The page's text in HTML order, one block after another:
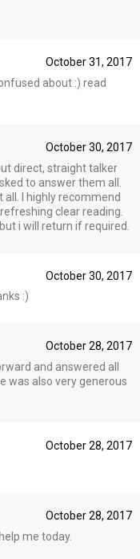
October 31, 2017
about :) read
October 30, 2017
direct, straight talker
to answer them all.
all. I highly recommend
clear reading.
i will return if required.
October 30, 2017
:)
October 28, 2017
and answered all
was also very generous
October 28, 2017
October 28, 2017
me today.